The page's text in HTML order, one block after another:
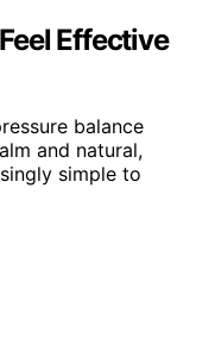
Effective
balance
and natural,
simple to